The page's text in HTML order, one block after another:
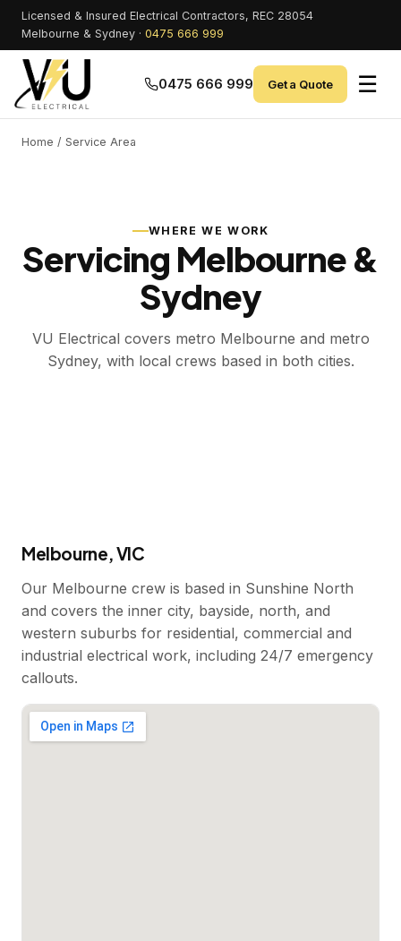
Licensed & Insured Electrical Contractors, REC 28054
Melbourne & Sydney · 0475 666 999
0475 666 999 Get a Quote ☰
Home / Service Area
WHERE WE WORK
Servicing Melbourne &
Sydney
VU Electrical covers metro Melbourne and metro
Sydney, with local crews based in both cities.
Melbourne, VIC
Our Melbourne crew is based in Sunshine North
and covers the inner city, bayside, north, and
western suburbs for residential, commercial and
industrial electrical work, including 24/7 emergency
callouts.